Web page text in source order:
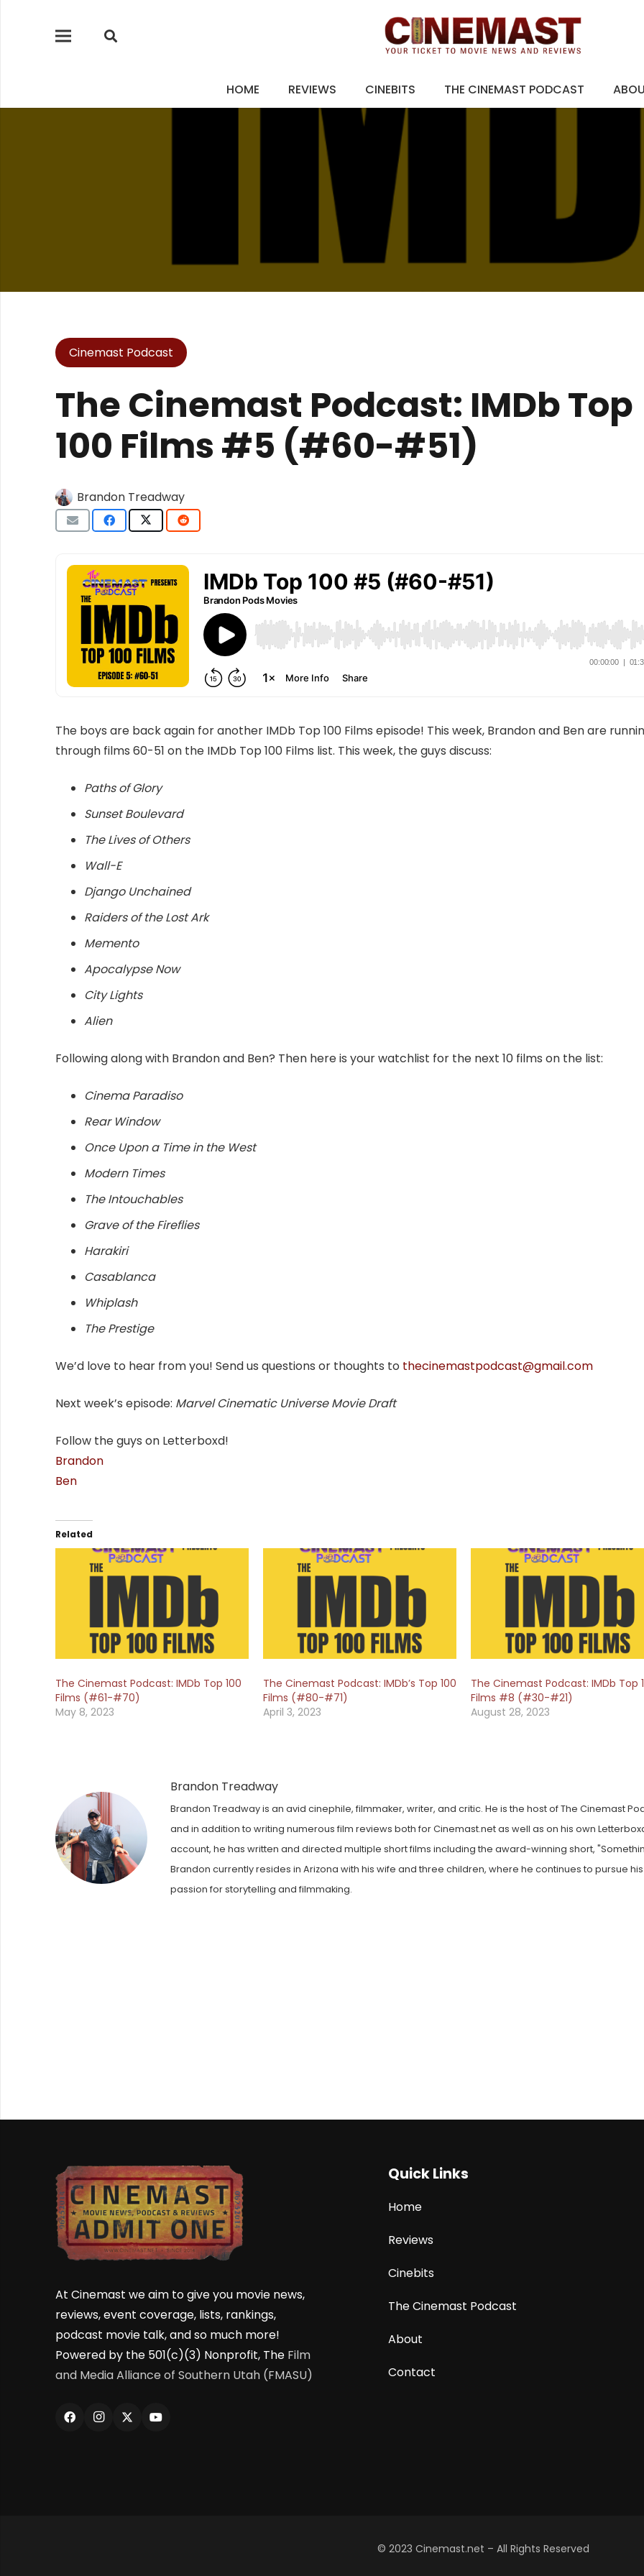
HOME REVIEWS CINEBITS THE CINEMAST PODCAST
Cinemast Podcast
The Cinemast Podcast: IMDb Top
100 Films #5 (#60-#51)
Brandon Treadway
The boys are back again for another IMDb Top 100 Films episode! This week, Brandon and Ben are
through films 60-51 on the IMDb Top 100 Films list. This week, the guys discuss:
Paths of Glory
Sunset Boulevard
The Lives of Others
Wall-E
Django Unchained
Raiders of the Lost Ark
Memento
Apocalypse Now
City Lights
Alien
Following along with Brandon and Ben? Then here is your watchlist for the next 10 films on the list:
Cinema Paradiso
Rear Window
Once Upon a Time in the West
Modern Times
The Intouchables
Grave of the Fireflies
Harakiri
Casablanca
Whiplash
The Prestige
We’d love to hear from you! Send us questions or thoughts to thecinemastpodcast@gmail.com
Next week’s episode: Marvel Cinematic Universe Movie Draft
Follow the guys on Letterboxd!
Brandon
Ben
Related
The Cinemast Podcast: IMDb Top 100
Films (#61-#70)
May 8, 2023
The Cinemast Podcast: IMDb’s Top 100
Films (#80-#71)
April 3, 2023
The Cinemast Podcast: IMDb Top
Films #8 (#30-#21)
August 28, 2023
Brandon Treadway
Brandon Treadway is an avid cinephile, filmmaker, writer, and critic. He is the host of The Cinemast
and in addition to writing numerous film reviews both for Cinemast.net as well as on his own
account, he has written and directed multiple short films including the award-winning short,
Brandon currently resides in Arizona with his wife and three children, where he continues to pursue his
passion for storytelling and filmmaking.
At Cinemast we aim to give you movie news,
reviews, event coverage, lists, rankings,
podcast movie talk, and so much more!
Powered by the 501(c)(3) Nonprofit, The Film
and Media Alliance of Southern Utah (FMASU)
Quick Links
Home
Reviews
Cinebits
The Cinemast Podcast
About
Contact
© 2023 Cinemast.net – All Rights Reserved